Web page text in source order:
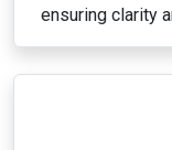
ensuring clarity